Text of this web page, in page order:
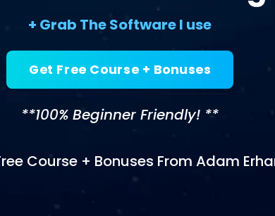
+ Grab The Software I use
Get Free Course + Bonuses
**100% Beginner Friendly! **
Course + Bonuses From Adam